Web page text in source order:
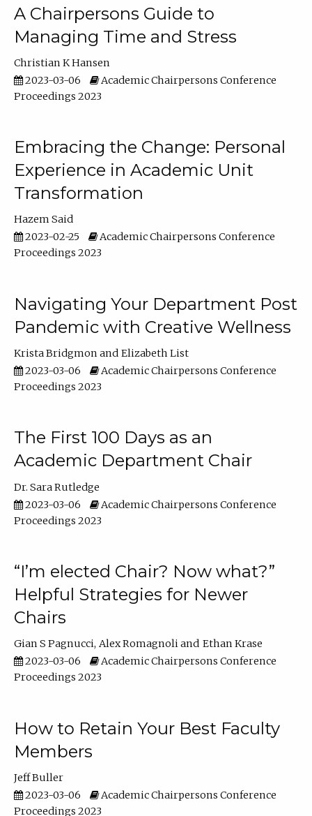
A Chairpersons Guide to
Managing Time and Stress
Christian K Hansen
2023-03-06
Academic Chairpersons Conference
Proceedings 2023
Embracing the Change: Personal
Experience in Academic Unit
Transformation
Hazem Said
2023-02-25
Academic Chairpersons Conference
Proceedings 2023
Navigating Your Department Post
Pandemic with Creative Wellness
Krista Bridgmon
Elizabeth List
2023-03-06
Academic Chairpersons Conference
Proceedings 2023
The First 100 Days as an
Academic Department Chair
Dr. Sara Rutledge
2023-03-06
Academic Chairpersons Conference
Proceedings 2023
“I’m elected Chair? Now what?”
Helpful Strategies for Newer
Chairs
Gian S Pagnucci Alex Romagnoli
Ethan Krase
2023-03-06
Academic Chairpersons Conference
Proceedings 2023
How to Retain Your Best Faculty
Members
Jeff Buller
2023-03-06
Academic Chairpersons Conference
Proceedings 2023